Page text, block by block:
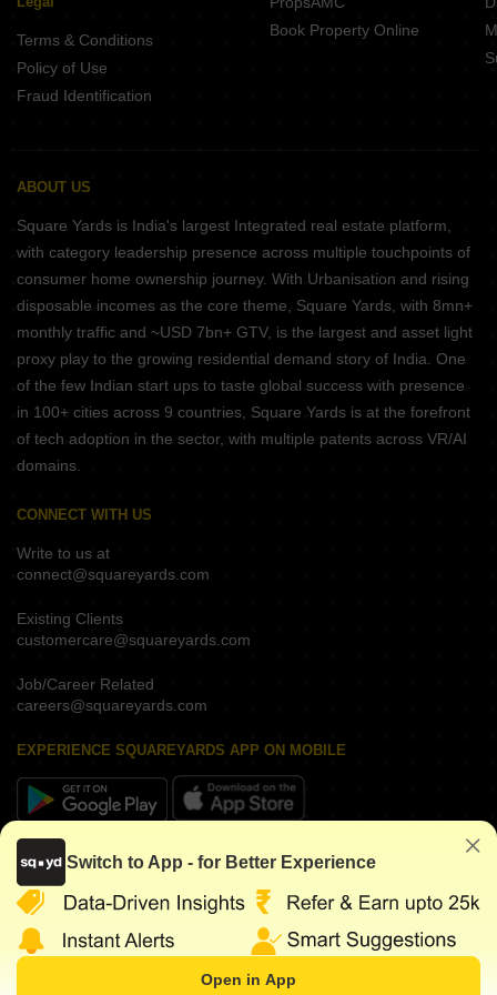
Terms & Conditions
Policy of Use
Fraud Identification
Book Property Online
ABOUT US
Square Yards is India's largest Integrated real estate platform,
with category leadership presence across multiple touchpoints of
consumer home ownership journey. With Urbanisation and rising
disposable incomes as the core theme, Square Yards, with 8mn+
monthly traffic and ~USD 7bn+ GTV, is the largest and asset light
proxy play to the growing residential demand story of India. One
of the few Indian start ups to taste global success with presence
in 100+ cities across 9 countries, Square Yards is at the forefront
of tech adoption in the sector, with multiple patents across VR/AI
domains.
CONNECT WITH US
Write to us at
connect@squareyards.com
Existing Clients
customercare@squareyards.com
Job/Career Related
careers@squareyards.com
EXPERIENCE SQUAREYARDS APP ON MOBILE
KEEP IN TOUCH
Switch to App - for Better Experience
Open in App